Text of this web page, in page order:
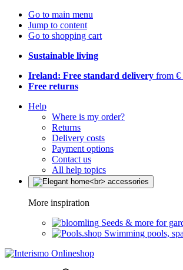
Go to main menu
Jump to content
Go to shopping cart
Sustainable living
Ireland: Free standard delivery from €
Free returns
Help
Where is my order?
Returns
Delivery costs
Payment options
Contact us
All help topics
More inspiration
Seeds & more for
Swimming pools,